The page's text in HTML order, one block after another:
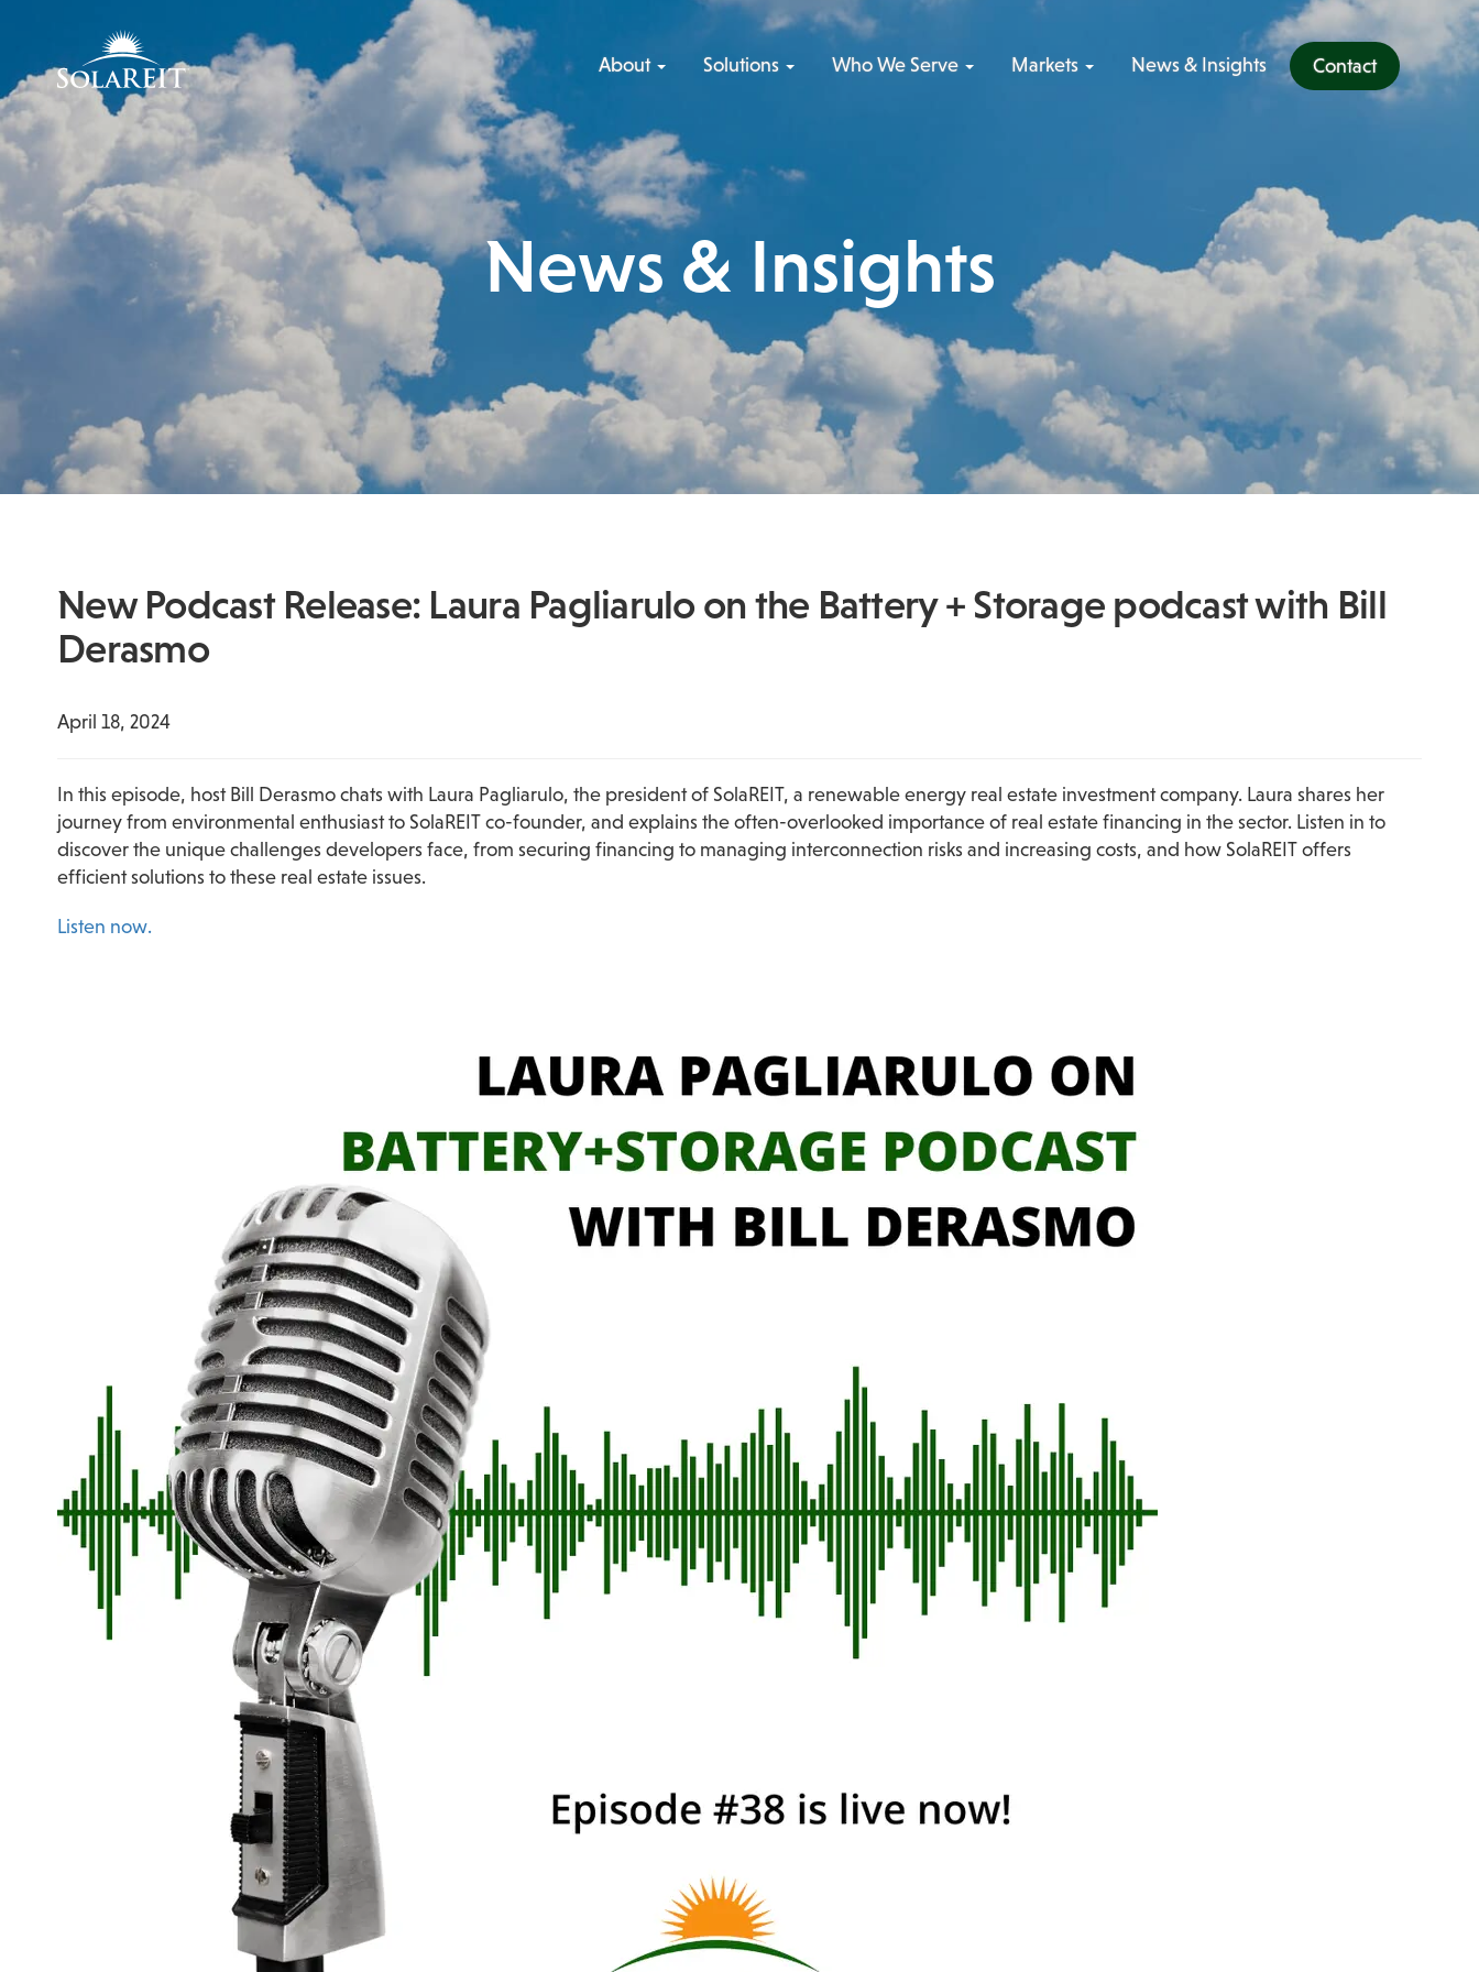
contentAbout Solutions Who We Serve Markets News & Insights Contact
News & Insights
New Podcast Release: Laura Pagliarulo on the Battery + Storage podcast with Bill
Derasmo
April 18, 2024
In this episode, host Bill Derasmo chats with Laura Pagliarulo, the president of SolaREIT, a renewable energy real estate investment company. Laura shares her
journey from environmental enthusiast to SolaREIT co-founder, and explains the often-overlooked importance of real estate financing in the sector. Listen in to
discover the unique challenges developers face, from securing financing to managing interconnection risks and increasing costs, and how SolaREIT offers
efficient solutions to these real estate issues.
Listen now.